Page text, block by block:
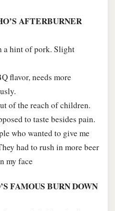
AFTERBURNER
a hint of pork. Slight
flavor, needs more
of the reach of children.
to taste besides pain.
who wanted to give me
had to rush in more beer
my face
FAMOUS BURN DOWN